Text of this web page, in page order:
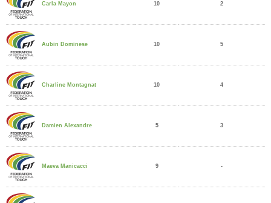
Carla Mayon 10 2
Aubin Dominese 10 5
Charline Montagnat 10 4
Damien Alexandre 5 3
Maeva Manicacci 9 -